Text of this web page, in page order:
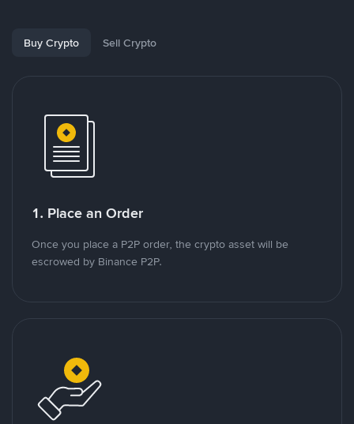
Buy Crypto Sell Crypto
1. Place an Order
Once you place a P2P order, the crypto asset will be
escrowed by Binance P2P.